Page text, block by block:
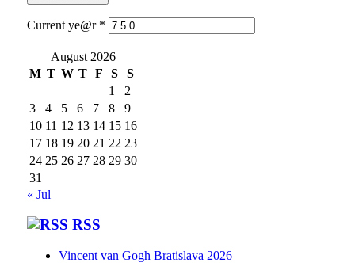
Current ye@r *
August 2026
M T W T F S
S
1
2
3
4 5 6 7 8
9
10 11 12 13 14 15 16
17 18 19 20 21 22 23
24 25 26 27 28 29 30
31
« Jul
RSS
Vincent van Gogh Bratislava 2026